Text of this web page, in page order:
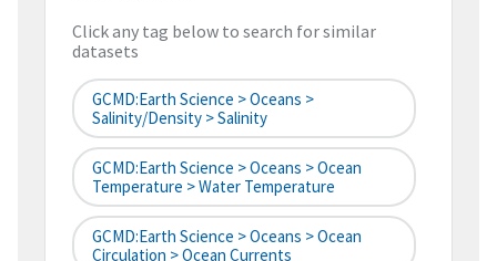
Click any tag below to search for similar
datasets
GCMD:Earth Science > Oceans >
Salinity/Density > Salinity
GCMD:Earth Science > Oceans > Ocean
Temperature > Water Temperature
GCMD:Earth Science > Oceans > Ocean
Circulation > Ocean Currents